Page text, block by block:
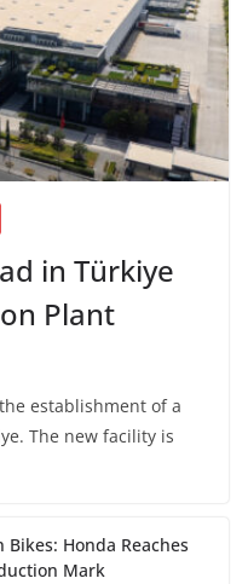
in Türkiye
Plant
establishment of a
The new facility is
Bikes: Honda Reaches
Mark